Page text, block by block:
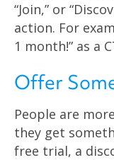
“Join,” or
action. For
1 month!” as a
Offer
People are
they get
free trial, a